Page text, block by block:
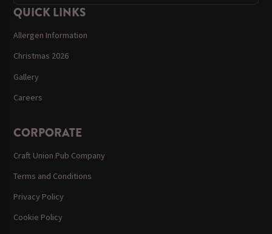
QUICK LINKS
Allergen Information
Christmas 2026
Gallery
Careers
CORPORATE
Craft Union Pub Company
Terms and Conditions
Privacy Policy
Cookie Policy